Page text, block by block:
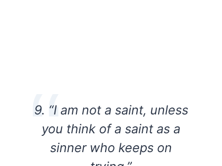
9. “I am not a saint, unless
you think of a saint as a
sinner who keeps on